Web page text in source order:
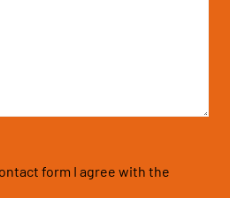
form I agree with the